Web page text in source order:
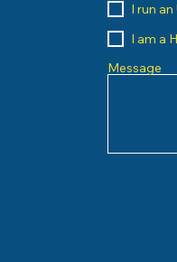
I run
I am a
Message